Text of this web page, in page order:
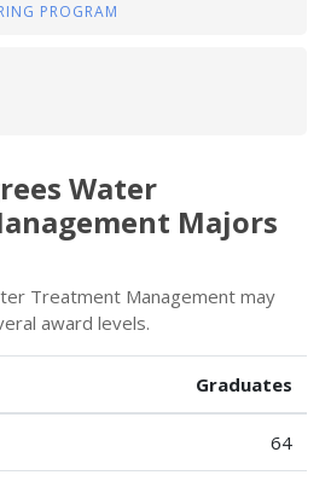
PROGRAM
Water
Majors
Treatment Management may
award levels.
Graduates
64